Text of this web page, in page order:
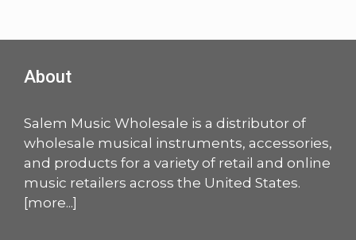
About
Salem Music Wholesale is a distributor of
wholesale musical instruments, accessories,
and products for a variety of retail and online
music retailers across the United States.
[more...]